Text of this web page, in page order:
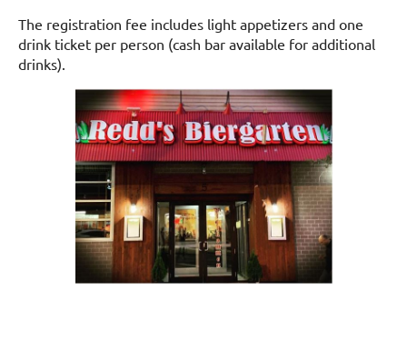
The registration fee includes light appetizers and one
drink ticket per person (cash bar available for additional
drinks).